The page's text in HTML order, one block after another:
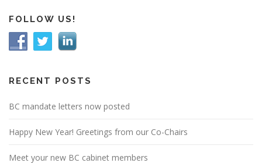
FOLLOW US!
RECENT POSTS
BC mandate letters now posted
Happy New Year! Greetings from our Co-Chairs
Meet your new BC cabinet members